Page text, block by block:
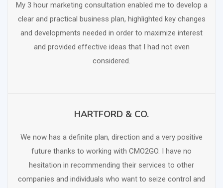
My 3 hour marketing consultation enabled me to develop a
clear and practical business plan, highlighted key changes
and developments needed in order to maximize interest
and provided effective ideas that I had not even
considered.
HARTFORD & CO.
We now has a definite plan, direction and a very positive
future thanks to working with CMO2GO. I have no
hesitation in recommending their services to other
companies and individuals who want to seize control and